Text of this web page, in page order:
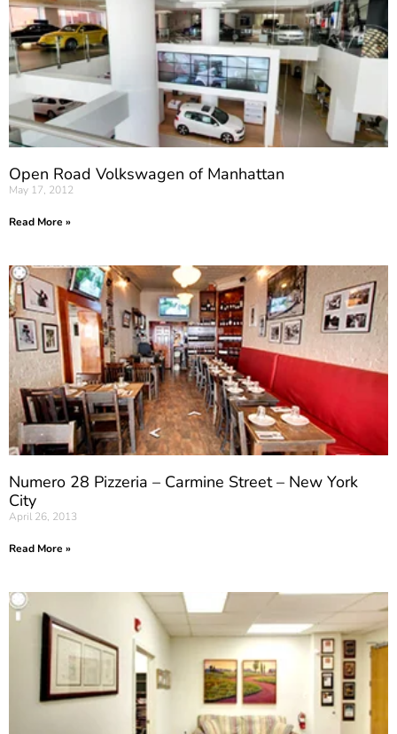
Open Road Volkswagen of Manhattan
May 17, 2012
Read More »
Numero 28 Pizzeria – Carmine Street – New York
City
April 26, 2013
Read More »